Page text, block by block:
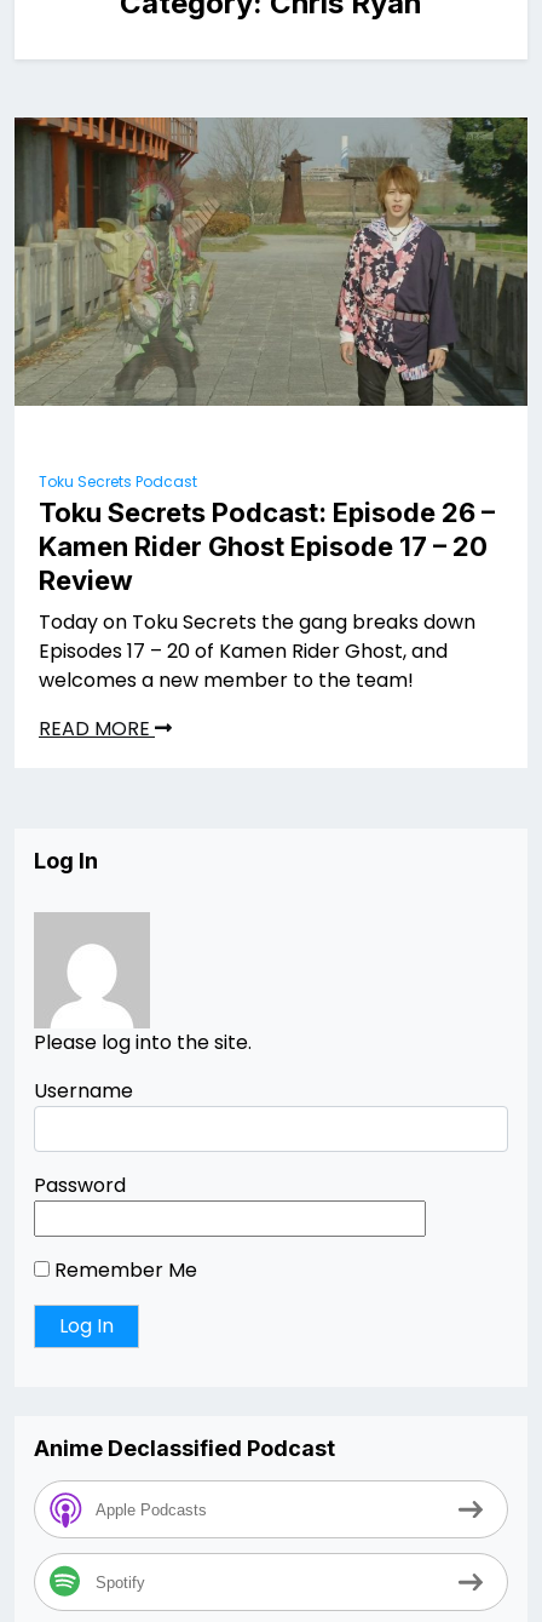
Toku Secrets Podcast
Toku Secrets Podcast: Episode 26 –
Kamen Rider Ghost Episode 17 – 20
Review
Today on Toku Secrets the gang breaks down
Episodes 17 – 20 of Kamen Rider Ghost, and
welcomes a new member to the team!
READ MORE
Log In
Please log into the site.
Username
Password
Remember Me
Anime Declassified Podcast
Apple Podcasts
Spotify